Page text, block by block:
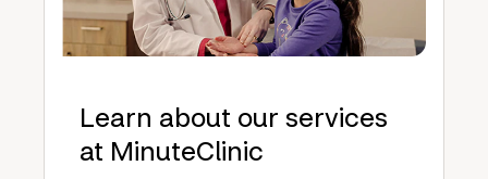
Learn about our services
at MinuteClinic